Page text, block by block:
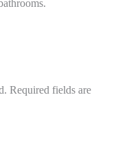
Required fields are